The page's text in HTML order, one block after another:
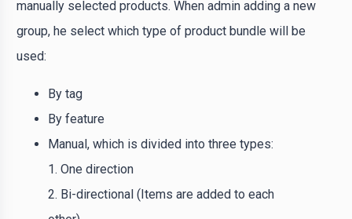
manually selected products. When admin adding a new
group, he select which type of product bundle will be
used:
By tag
By feature
Manual, which is divided into three types:
1. One direction
2. Bi-directional (Items are added to each